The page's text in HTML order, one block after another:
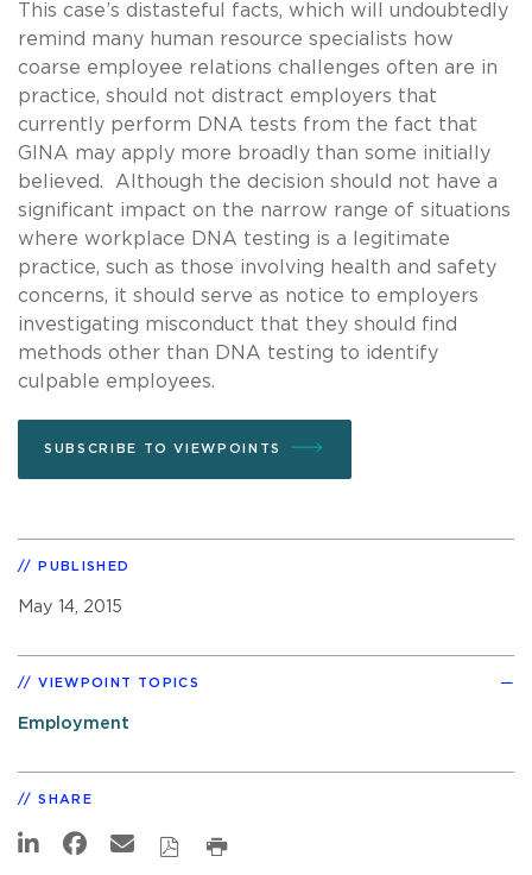
This case’s distasteful facts, which will undoubtedly
remind many human resource specialists how
coarse employee relations challenges often are in
practice, should not distract employers that
currently perform DNA tests from the fact that
GINA may apply more broadly than some initially
believed. Although the decision should not have a
significant impact on the narrow range of situations
where workplace DNA testing is a legitimate
practice, such as those involving health and safety
concerns, it should serve as notice to employers
investigating misconduct that they should find
methods other than DNA testing to identify
culpable employees.
SUBSCRIBE TO VIEWPOINTS
PUBLISHED
May 14, 2015
VIEWPOINT TOPICS
Employment
SHARE